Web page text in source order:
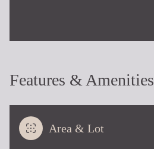
Features & Amenities
Area & Lot